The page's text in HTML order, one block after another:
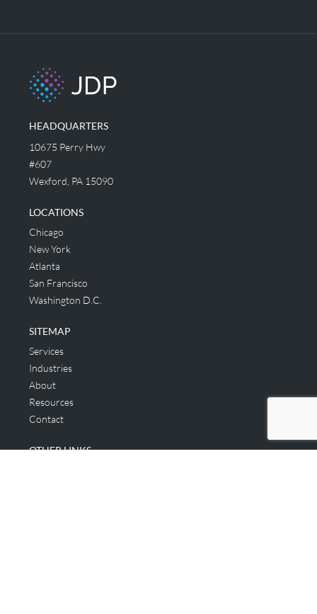
HEADQUARTERS
10675 Perry Hwy
#607
Wexford, PA 15090
LOCATIONS
Chicago
New York
Atlanta
San Francisco
Washington D.C.
SITEMAP
Services
Industries
About
Resources
Contact
OTHER LINKS